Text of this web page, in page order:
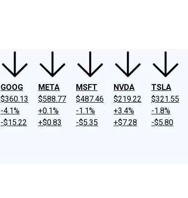
GOOG
$360.13
-4.1%
-$15.22
META
$588.77
+0.1%
+$0.83
MSFT
$487.46
-1.1%
-$5.35
NVDA
$219.22
+3.4%
+$7.28
TSLA
$321.55
-1.8%
-$5.80